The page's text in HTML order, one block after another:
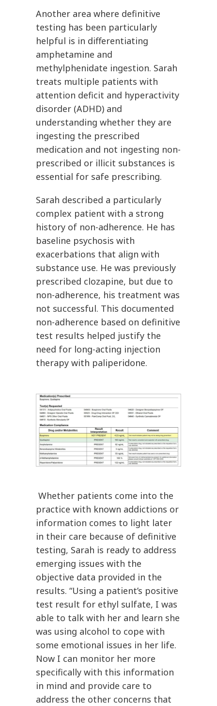
Another area where definitive
testing has been particularly
helpful is in differentiating
amphetamine and
methylphenidate ingestion. Sarah
treats multiple patients with
attention deficit and hyperactivity
disorder (ADHD) and
understanding whether they are
ingesting the prescribed
medication and not ingesting non-
prescribed or illicit substances is
essential for safe prescribing.
Sarah described a particularly
complex patient with a strong
history of non-adherence. He has
baseline psychosis with
exacerbations that align with
substance use. He was previously
prescribed clozapine, but due to
non-adherence, his treatment was
not successful. This documented
non-adherence based on definitive
test results helped justify the
need for long-acting injection
therapy with paliperidone.
Whether patients come into the
practice with known addictions or
information comes to light later
in their care because of definitive
testing, Sarah is ready to address
emerging issues with the
objective data provided in the
results. “Using a patient’s positive
test result for ethyl sulfate, I was
able to talk with her and learn she
was using alcohol to cope with
some emotional issues in her life.
Now I can monitor her more
specifically with this information
in mind and provide care to
address the other concerns that